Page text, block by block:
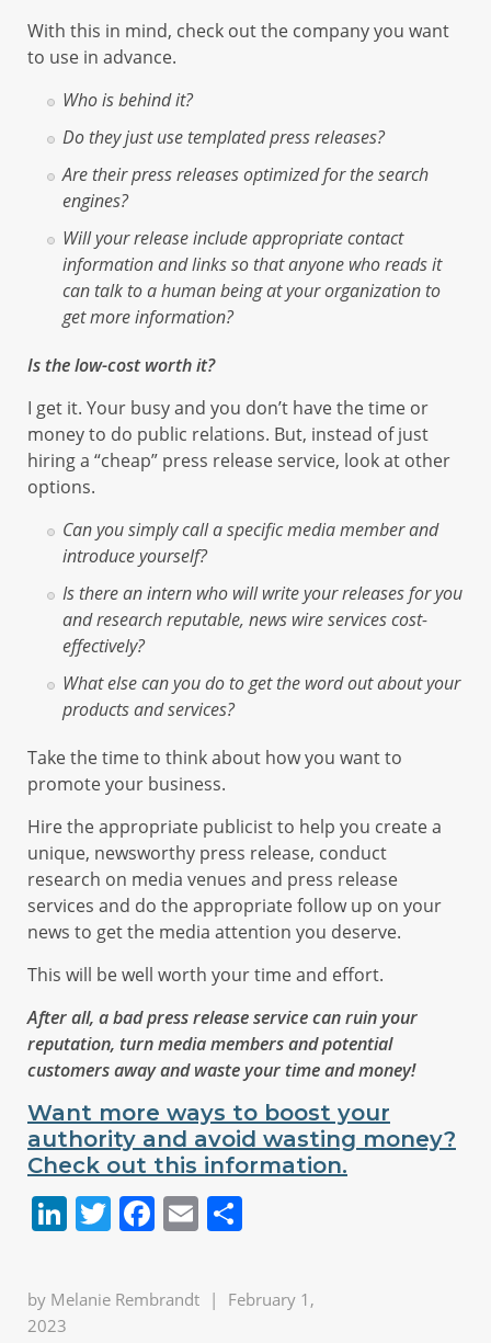
With this in mind, check out the company you want
to use in advance.
Who is behind it?
Do they just use templated press releases?
Are their press releases optimized for the search
engines?
Will your release include appropriate contact
information and links so that anyone who reads it
can talk to a human being at your organization to
get more information?
Is the low-cost worth it?
I get it. Your busy and you don’t have the time or
money to do public relations. But, instead of just
hiring a “cheap” press release service, look at other
options.
Can you simply call a specific media member and
introduce yourself?
Is there an intern who will write your releases for you
and research reputable, news wire services cost-
effectively?
What else can you do to get the word out about your
products and services?
Take the time to think about how you want to
promote your business.
Hire the appropriate publicist to help you create a
unique, newsworthy press release, conduct
research on media venues and press release
services and do the appropriate follow up on your
news to get the media attention you deserve.
This will be well worth your time and effort.
After all, a bad press release service can ruin your
reputation, turn media members and potential
customers away and waste your time and money!
Want more ways to boost your
authority and avoid wasting money?
Check out this information.
LinkedIn
Twitter
Facebook
Email
by Melanie Rembrandt |
February 1,
2023